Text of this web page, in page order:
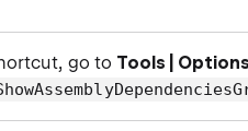
go to Tools |